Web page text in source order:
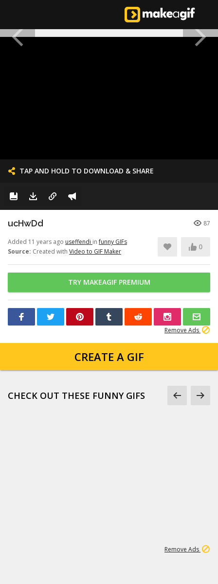
TAP AND HOLD TO DOWNLOAD & SHARE
ucHwDd 87
Added 11 years ago useffendi infunny GIFs
Source: Created with Video to GIF Maker
0
TRY MAKEAGIF PREMIUM
Remove Ads
CREATE A GIF
CHECK OUT THESE FUNNY GIFS
Remove Ads